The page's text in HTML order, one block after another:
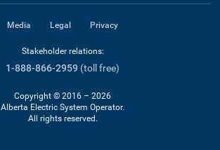
Media Legal Privacy
Stakeholder relations:
1-888-866-2959 (toll free)
Copyright © 2016 – 2026
Alberta Electric System Operator.
All rights reserved.